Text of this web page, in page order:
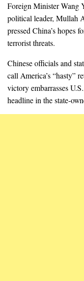
Foreign Minister Wang
political leader, Mullah
pressed China’s hopes
terrorist threats.
Chinese officials and
call America’s “hasty”
victory embarrasses
headline in the state-